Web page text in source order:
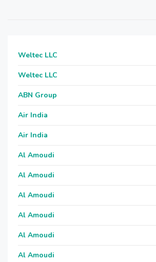
Weltec LLC
Weltec LLC
ABN Group
Air India
Air India
Al Amoudi
Al Amoudi
Al Amoudi
Al Amoudi
Al Amoudi
Al Amoudi